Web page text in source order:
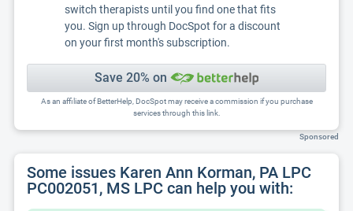
switch therapists until you find one that fits
you. Sign up through DocSpot for a discount
on your first month's subscription.
Save 20% on
As an affiliate of BetterHelp, DocSpot may receive a commission if you purchase
services through this link.
Sponsored
Some issues Karen Ann Korman, PA LPC
PC002051, MS LPC can help you with: